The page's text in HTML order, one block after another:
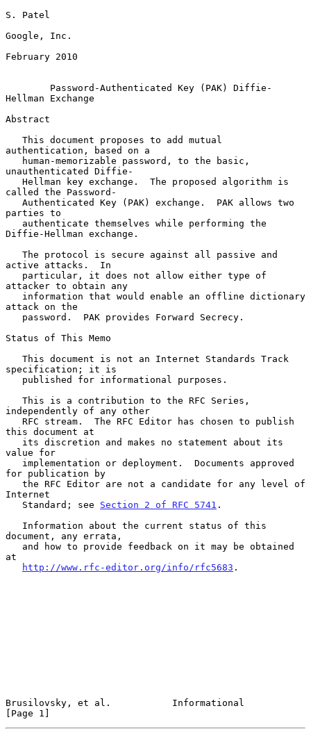
S. Patel
Google, Inc.
February 2010
Password-Authenticated Key (PAK) Diffie-
Hellman Exchange
Abstract
authentication, based on a
unauthenticated Diffie-
called the Password-
parties to
Diffie-Hellman exchange.
active attacks.  In
attacker to obtain any
attack on the
Status of This Memo
specification; it is
independently of any other
this document at
value for
for publication by
Internet
   Standard; see
Section 2 of RFC 5741 .
document, any errata,
at
http://www.rfc-editor.org/info/rfc5683 .
Brusilovsky, et al.           Informational
[Page 1]